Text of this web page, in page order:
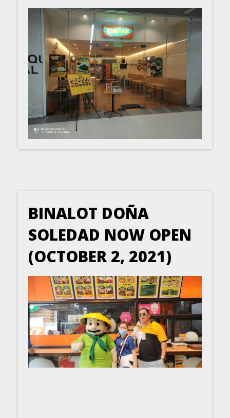
BINALOT DOÑA
SOLEDAD NOW OPEN
(OCTOBER 2, 2021)